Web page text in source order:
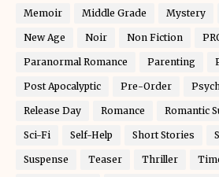
Memoir Middle Grade Mystery
New Age Noir Non Fiction
Paranormal Romance Parenting
Post Apocalyptic Pre-Order
Release Day Romance Romantic
Sci-Fi Self-Help Short Stories
Suspense Teaser Thriller